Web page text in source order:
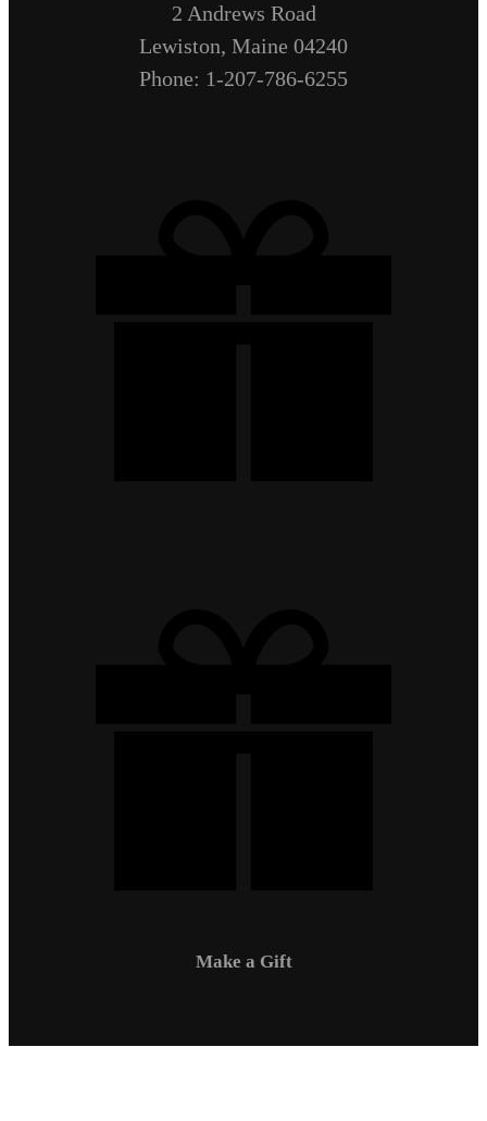
2 Andrews Road
Lewiston, Maine 04240
Phone: 1-207-786-6255
Make a Gift